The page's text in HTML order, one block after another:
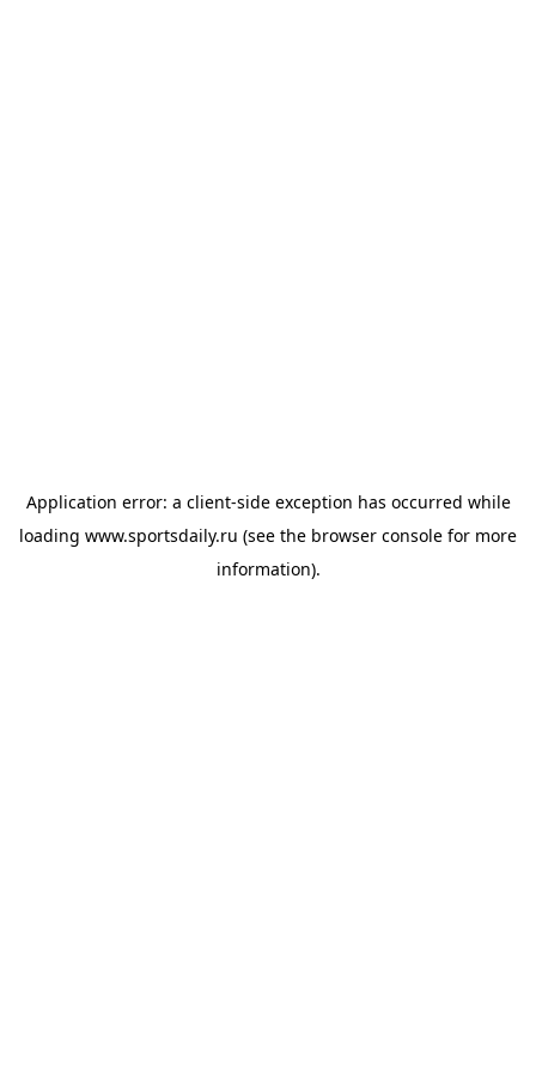
Application error: a client-side exception has occurred while
loading www.sportsdaily.ru (see the browser console for more
information).